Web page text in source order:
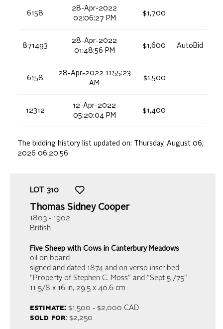
6158
28-Apr-2022
02:06:27 PM
$1,700
871493
28-Apr-2022
01:48:56 PM
$1,600 AutoBid
6158
28-Apr-2022 11:55:23
AM
$1,500
12312
12-Apr-2022
05:20:04 PM
$1,400
The bidding history list updated on:
Thursday, August 06,
2026 06:20:56
LOT 310
Thomas Sidney Cooper
1803 - 1902
British
Five Sheep with Cows in Canterbury Meadows
oil on board
signed and dated 1874 and on verso inscribed
"Property of Stephen C. Moss" and "Sept 5 /75"
11 5/8 x 16 in, 29.5 x 40.6 cm
estimate:$1,500 - $2,000 CAD
sold for: $2,250